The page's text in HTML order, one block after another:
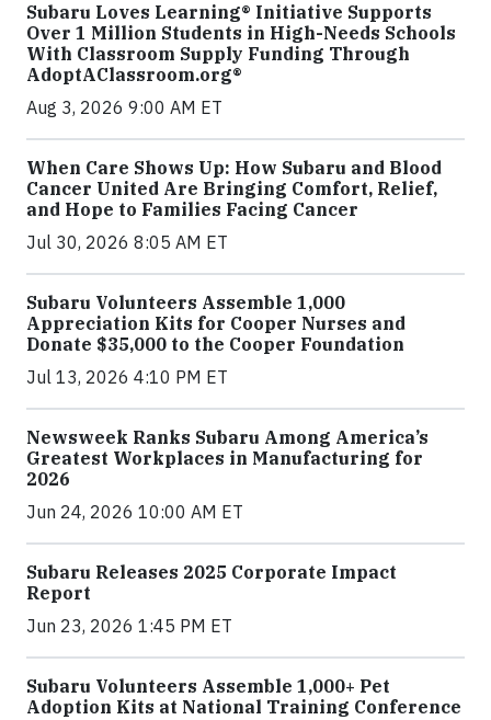
Subaru Loves Learning® Initiative Supports
Over 1 Million Students in High-Needs Schools
With Classroom Supply Funding Through
AdoptAClassroom.org®
Aug 3, 2026 9:00 AM ET
When Care Shows Up: How Subaru and Blood
Cancer United Are Bringing Comfort, Relief,
and Hope to Families Facing Cancer
Jul 30, 2026 8:05 AM ET
Subaru Volunteers Assemble 1,000
Appreciation Kits for Cooper Nurses and
Donate $35,000 to the Cooper Foundation
Jul 13, 2026 4:10 PM ET
Newsweek Ranks Subaru Among America’s
Greatest Workplaces in Manufacturing for
2026
Jun 24, 2026 10:00 AM ET
Subaru Releases 2025 Corporate Impact
Report
Jun 23, 2026 1:45 PM ET
Subaru Volunteers Assemble 1,000+ Pet
Adoption Kits at National Training Conference